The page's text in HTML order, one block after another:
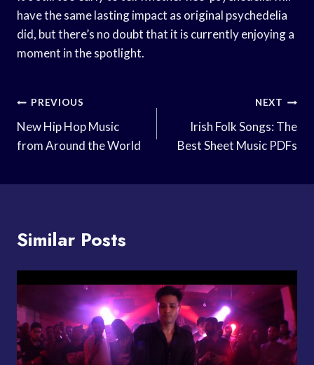
have the same lasting impact as original psychedelia
did, but there’s no doubt that it is currently enjoying a
moment in the spotlight.
Post
Navigation
PREVIOUS
New Hip Hop Music
from Around the World
NEXT
Irish Folk Songs: The
Best Sheet Music PDFs
Similar Posts